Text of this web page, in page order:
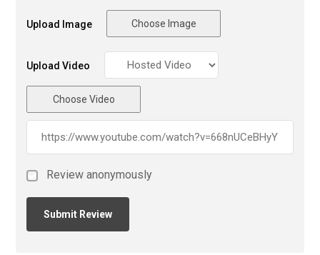
Upload Image Choose Image
Upload Video
Choose Video
Review anonymously